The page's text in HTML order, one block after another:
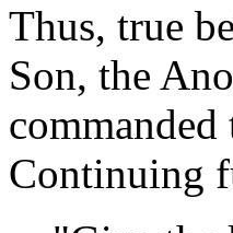
Thus, true
Son, the
commanded
Continuing